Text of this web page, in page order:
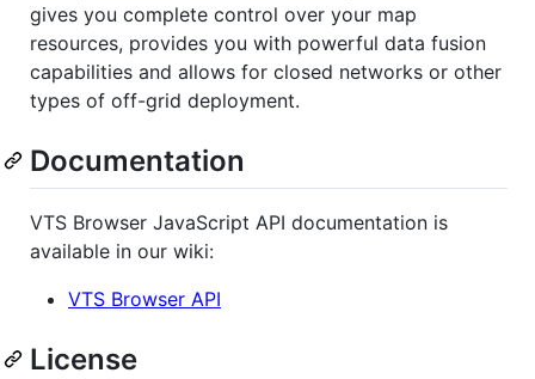
gives you complete control over your map
resources, provides you with powerful data fusion
capabilities and allows for closed networks or other
types of off-grid deployment.
Documentation
VTS Browser JavaScript API documentation is
available in our wiki:
VTS Browser API
License